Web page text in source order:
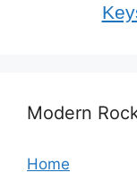
Modern
Home